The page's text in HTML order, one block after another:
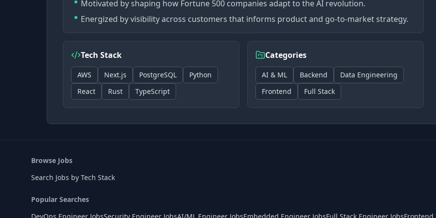
Motivated by shaping how Fortune 500 companies adapt to the AI revolution.
Energized by visibility across customers that informs product and go-to-market strategy.
Tech Stack
AWS Next.js PostgreSQL
Python
React
Rust TypeScript
Categories
AI & ML Backend
Data Engineering
Frontend
Full Stack
Browse Jobs
Search Jobs by Tech Stack
Popular Searches